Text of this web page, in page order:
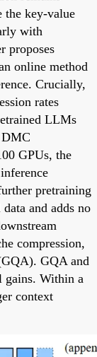
the key-value
with
proposes
online method
Crucially,
rates
LLMs
GPUs, the
pretraining
and adds no
compression,
GQA and
gains. Within a
context